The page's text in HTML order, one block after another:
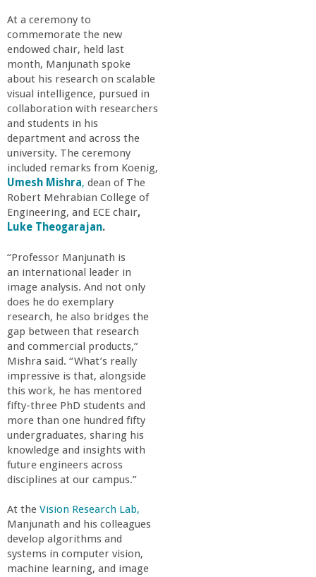
a
B
a
r
b
a
r
a
At a ceremony to
commemorate the new
endowed chair, held last
month, Manjunath spoke
about his research on scalable
visual intelligence, pursued in
collaboration with researchers
and students in his
department and across the
university. The ceremony
included remarks from Koenig,
Umesh Mishra, dean of The
Robert Mehrabian College of
Engineering, and ECE chair,
Luke Theogarajan.
“Professor Manjunath is
an international leader in
image analysis. And not only
does he do exemplary
research, he also bridges the
gap between that research
and commercial products,”
Mishra said. “What’s really
impressive is that, alongside
this work, he has mentored
fifty-three PhD students and
more than one hundred fifty
undergraduates, sharing his
knowledge and insights with
future engineers across
disciplines at our campus.”
At the Vision Research Lab,
Manjunath and his colleagues
develop algorithms and
systems in computer vision,
machine learning, and image